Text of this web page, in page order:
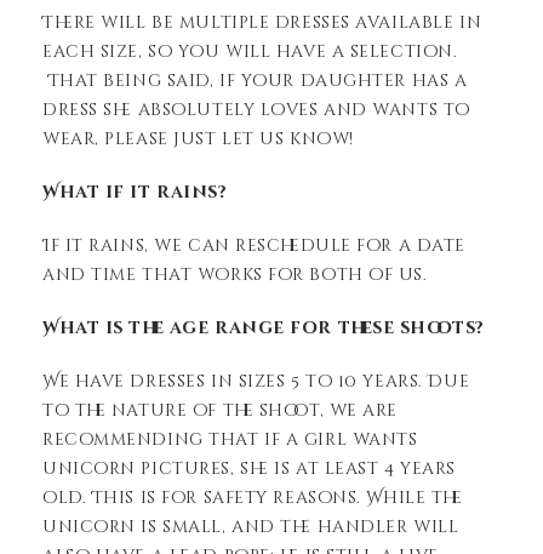
There will be multiple dresses available in
each size, so you will have a selection.
That being said, if your daughter has a
dress she absolutely loves and wants to
wear, please just let us know!
What if it rains?
If it rains, we can reschedule for a date
and time that works for both of us.
What is the age range for these shoots?
We have dresses in sizes 5 to 10 years. Due
to the nature of the shoot, we are
recommending that if a girl wants
unicorn pictures, she is at least 4 years
old. This is for safety reasons. While the
unicorn is small, and the handler will